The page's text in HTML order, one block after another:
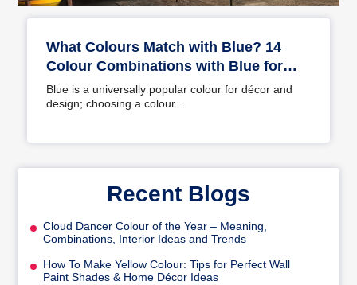
What Colours Match with Blue? 14
Colour Combinations with Blue for
Your Home
Blue is a universally popular colour for décor and
design; choosing a colour…
Recent Blogs
Cloud Dancer Colour of the Year – Meaning,
Combinations, Interior Ideas and Trends
How To Make Yellow Colour: Tips for Perfect Wall
Paint Shades & Home Décor Ideas